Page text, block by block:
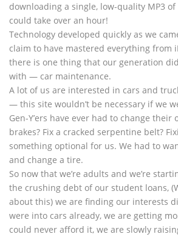
downloading a single, low-quality MP3
could take over an hour!
Technology developed quickly as we
claim to have mastered everything from
there is one thing that our generation
with — car maintenance.
A lot of us are interested in cars and
— this site wouldn’t be necessary if we
Gen-Y’ers have ever had to change their
brakes? Fix a cracked serpentine belt?
something optional for us. We had to
and change a tire.
So now that we’re adults and we’re
the crushing debt of our student loans,
about this) we are finding our interests
were into cars already, we are getting
could never afford it, we are slowly